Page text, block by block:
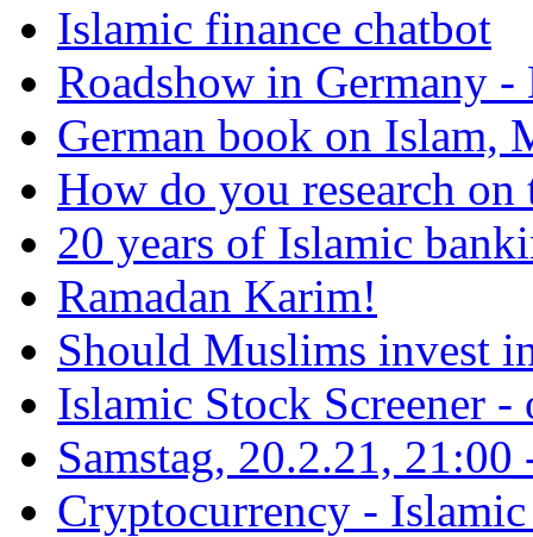
Islamic finance chatbot
Roadshow in Germany
German book on Islam,
How do you research on
20 years of Islamic
Ramadan Karim!
Should Muslims invest
Islamic Stock Screener -
Samstag, 20.2.21,
Cryptocurrency -